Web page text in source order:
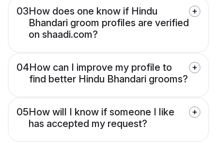
03How does one know if Hindu
Bhandari groom profiles are verified
on shaadi.com?
04How can I improve my profile to
find better Hindu Bhandari grooms?
05How will I know if someone I like
has accepted my request?